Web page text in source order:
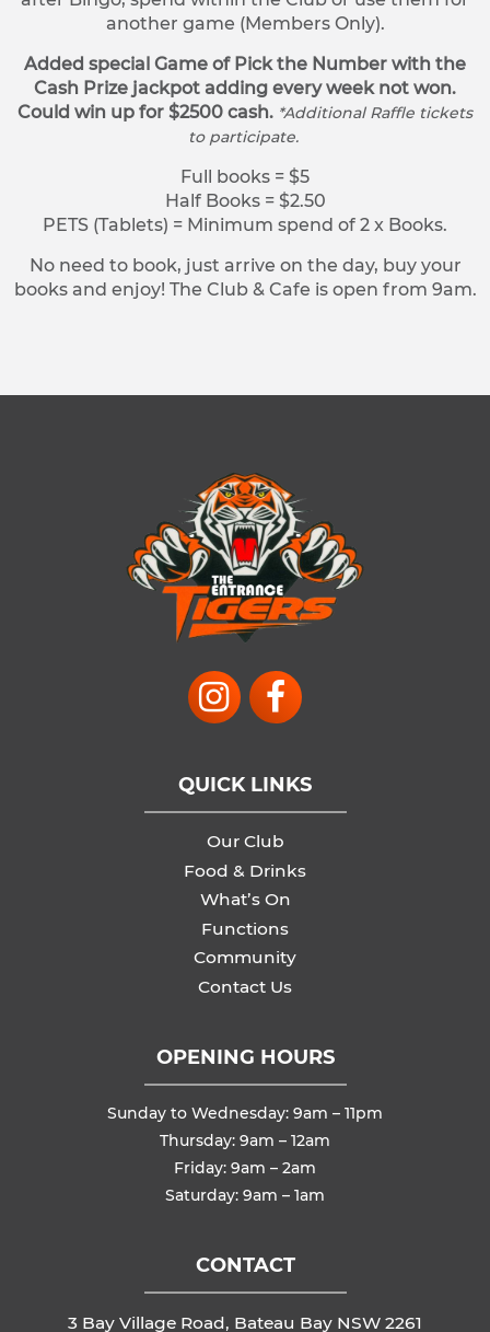
another game (Members Only).
Added special Game of Pick the Number with the
Cash Prize jackpot adding every week not won.
Could win up for $2500 cash. *Additional Raffle tickets
to participate.
Full books = $5
Half Books = $2.50
PETS (Tablets) = Minimum spend of 2 x Books.
No need to book, just arrive on the day, buy your
books and enjoy! The Club & Cafe is open from 9am.
QUICK LINKS
Our Club
Food & Drinks
What’s On
Functions
Community
Contact Us
OPENING HOURS
Sunday to Wednesday: 9am – 11pm
Thursday: 9am – 12am
Friday: 9am – 2am
Saturday: 9am – 1am
CONTACT
3 Bay Village Road, Bateau Bay NSW 2261